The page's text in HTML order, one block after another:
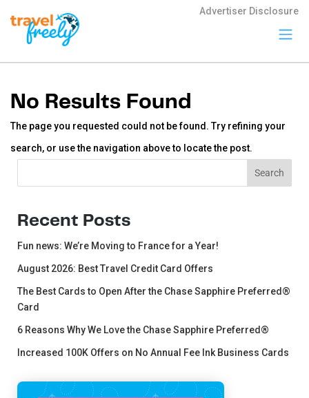
Advertiser Disclosure
Travel
Travel Freely is
app that helps
credit card
making it easy
world for free.
No Results Found
The page you requested could not be found. Try refining your
search, or use the navigation above to locate the post.
Search
Recent Posts
Fun news: We’re Moving to France for a Year!
August 2026: Best Travel Credit Card Offers
The Best Cards to Open After the Chase Sapphire Preferred®
Card
6 Reasons Why We Love the Chase Sapphire Preferred®
Increased 100K Offers on No Annual Fee Ink Business Cards